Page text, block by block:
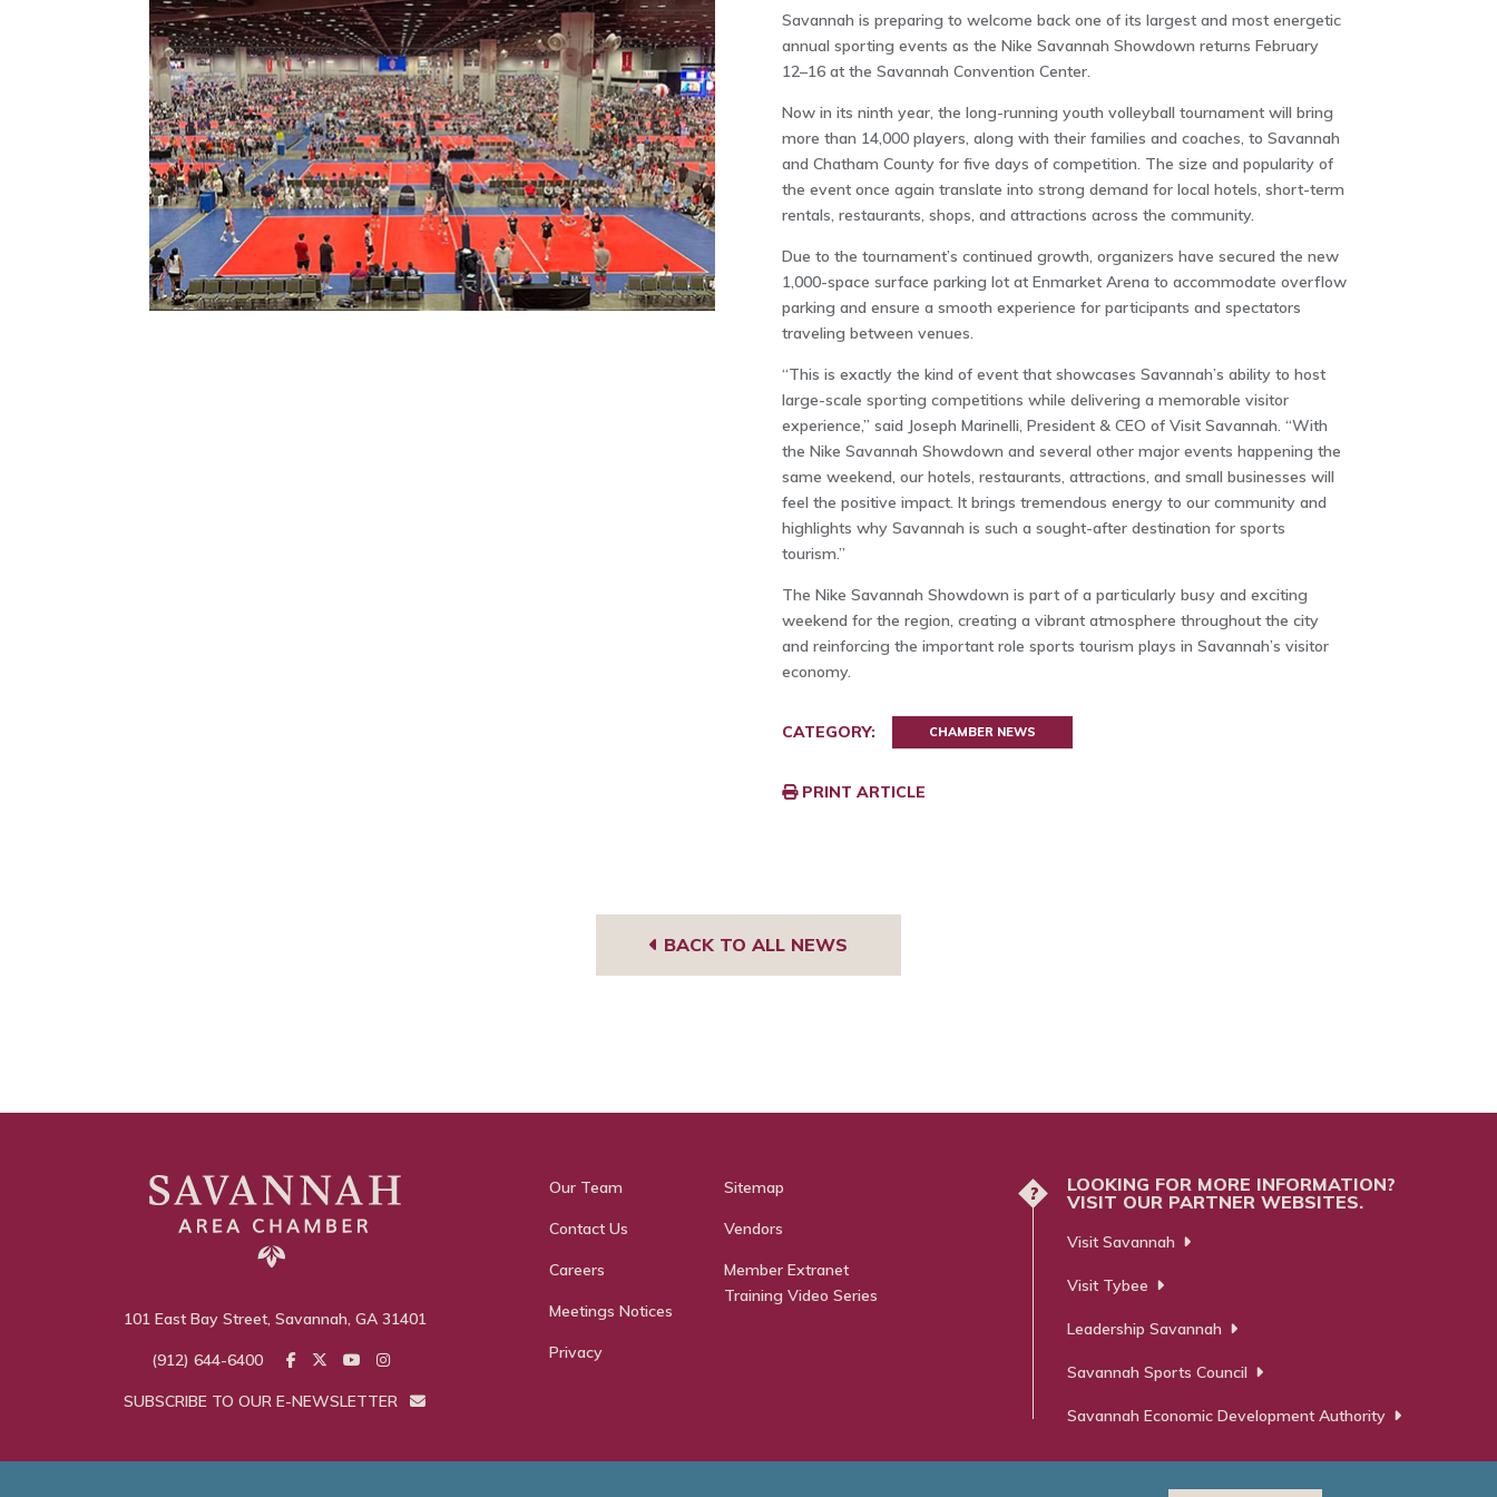
Savannah is preparing to welcome back one of its largest and most energetic
annual sporting events as the Nike Savannah Showdown returns February
12–16 at the Savannah Convention Center.
Now in its ninth year, the long-running youth volleyball tournament will bring
more than 14,000 players, along with their families and coaches, to Savannah
and Chatham County for five days of competition. The size and popularity of
the event once again translate into strong demand for local hotels, short-term
rentals, restaurants, shops, and attractions across the community.
Due to the tournament’s continued growth, organizers have secured the new
1,000-space surface parking lot at Enmarket Arena to accommodate overflow
parking and ensure a smooth experience for participants and spectators
traveling between venues.
“This is exactly the kind of event that showcases Savannah’s ability to host
large-scale sporting competitions while delivering a memorable visitor
experience,” said Joseph Marinelli, President & CEO of Visit Savannah. “With
the Nike Savannah Showdown and several other major events happening the
same weekend, our hotels, restaurants, attractions, and small businesses will
feel the positive impact. It brings tremendous energy to our community and
highlights why Savannah is such a sought-after destination for sports
tourism.”
The Nike Savannah Showdown is part of a particularly busy and exciting
weekend for the region, creating a vibrant atmosphere throughout the city
and reinforcing the important role sports tourism plays in Savannah’s visitor
economy.
CATEGORY: CHAMBER NEWS
PRINT ARTICLE
BACK TO ALL NEWS
101 East Bay Street, Savannah, GA 31401
(912) 644-6400
SUBSCRIBE TO OUR E-NEWSLETTER
Our Team
Contact Us
Careers
Meetings Notices
Privacy
Sitemap
Vendors
Member Extranet
Training Video Series
?
LOOKING FOR MORE INFORMATION?
VISIT OUR PARTNER WEBSITES.
Visit Savannah
Visit Tybee
Leadership Savannah
Savannah Sports Council
Savannah Economic Development Authority